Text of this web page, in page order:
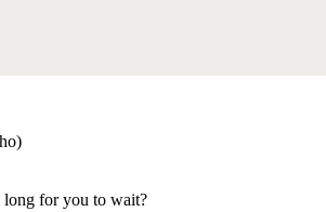
for you to wait?